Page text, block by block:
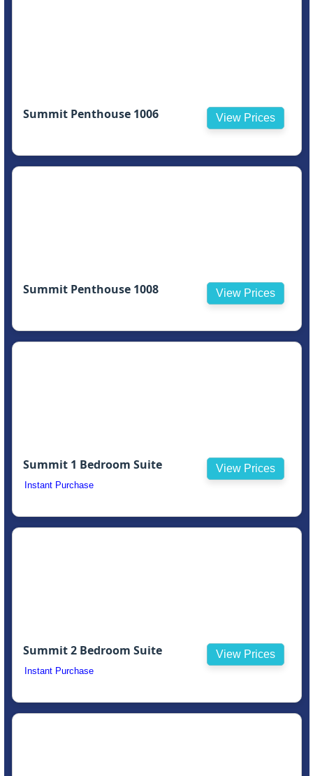
Summit Penthouse 1006 View Prices
Summit Penthouse 1008 View Prices
Summit 1 Bedroom Suite
Instant Purchase
View Prices
Summit 2 Bedroom Suite
Instant Purchase
View Prices